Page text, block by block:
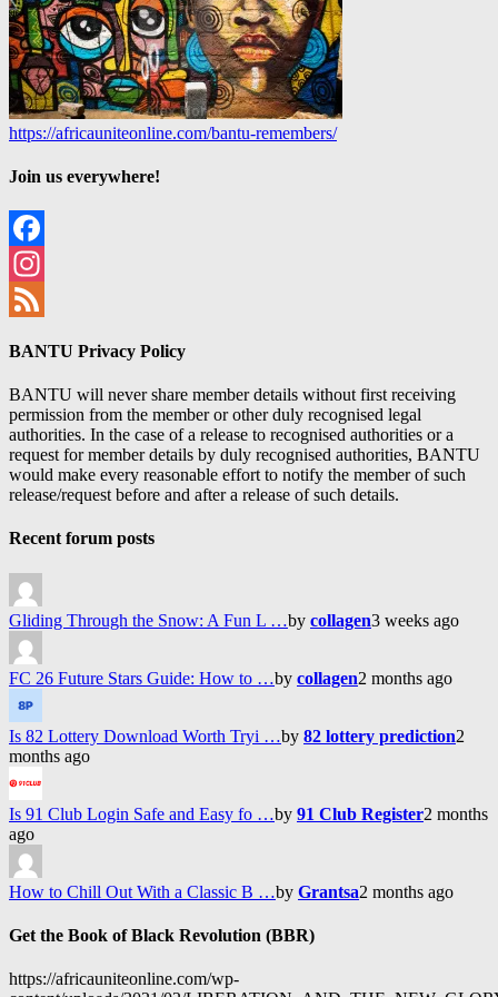
https://africauniteonline.com/bantu-remembers/
Join us everywhere!
Facebook
Instagram
BANTU Privacy Policy
BANTU will never share member details without first receiving
permission from the member or other duly recognised legal
authorities. In the case of a release to recognised authorities or a
request for member details by duly recognised authorities, BANTU
would make every reasonable effort to notify the member of such
release/request before and after a release of such details.
Recent forum posts
Gliding Through the Snow: A Fun L …by collagen3 weeks ago
FC 26 Future Stars Guide: How to …by collagen2 months ago
Is 82 Lottery Download Worth Tryi …by 82 lottery prediction2
months ago
Is 91 Club Login Safe and Easy fo …by 91 Club Register2 months
ago
How to Chill Out With a Classic B …by Grantsa2 months ago
Get the Book of Black Revolution (BBR)
https://africauniteonline.com/wp-